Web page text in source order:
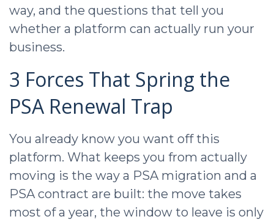
way, and the questions that tell you
whether a platform can actually run your
business.
3 Forces That Spring the
PSA Renewal Trap
You already know you want off this
platform. What keeps you from actually
moving is the way a PSA migration and a
PSA contract are built: the move takes
most of a year, the window to leave is only